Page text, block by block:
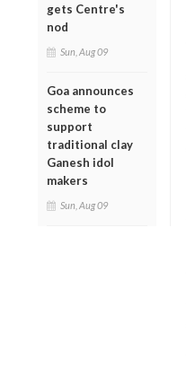
gets Centre's
nod
Sun, Aug 09
Goa announces
scheme to
support
traditional clay
Ganesh idol
makers
Sun, Aug 09